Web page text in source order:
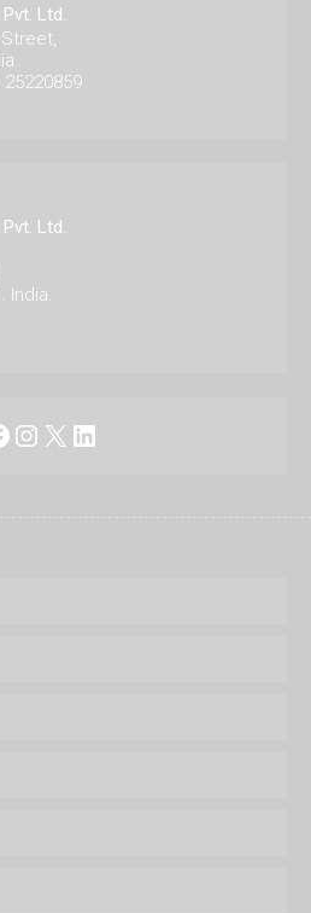
Ltd.
Ltd.
India.
Instagram
X LinkedIn